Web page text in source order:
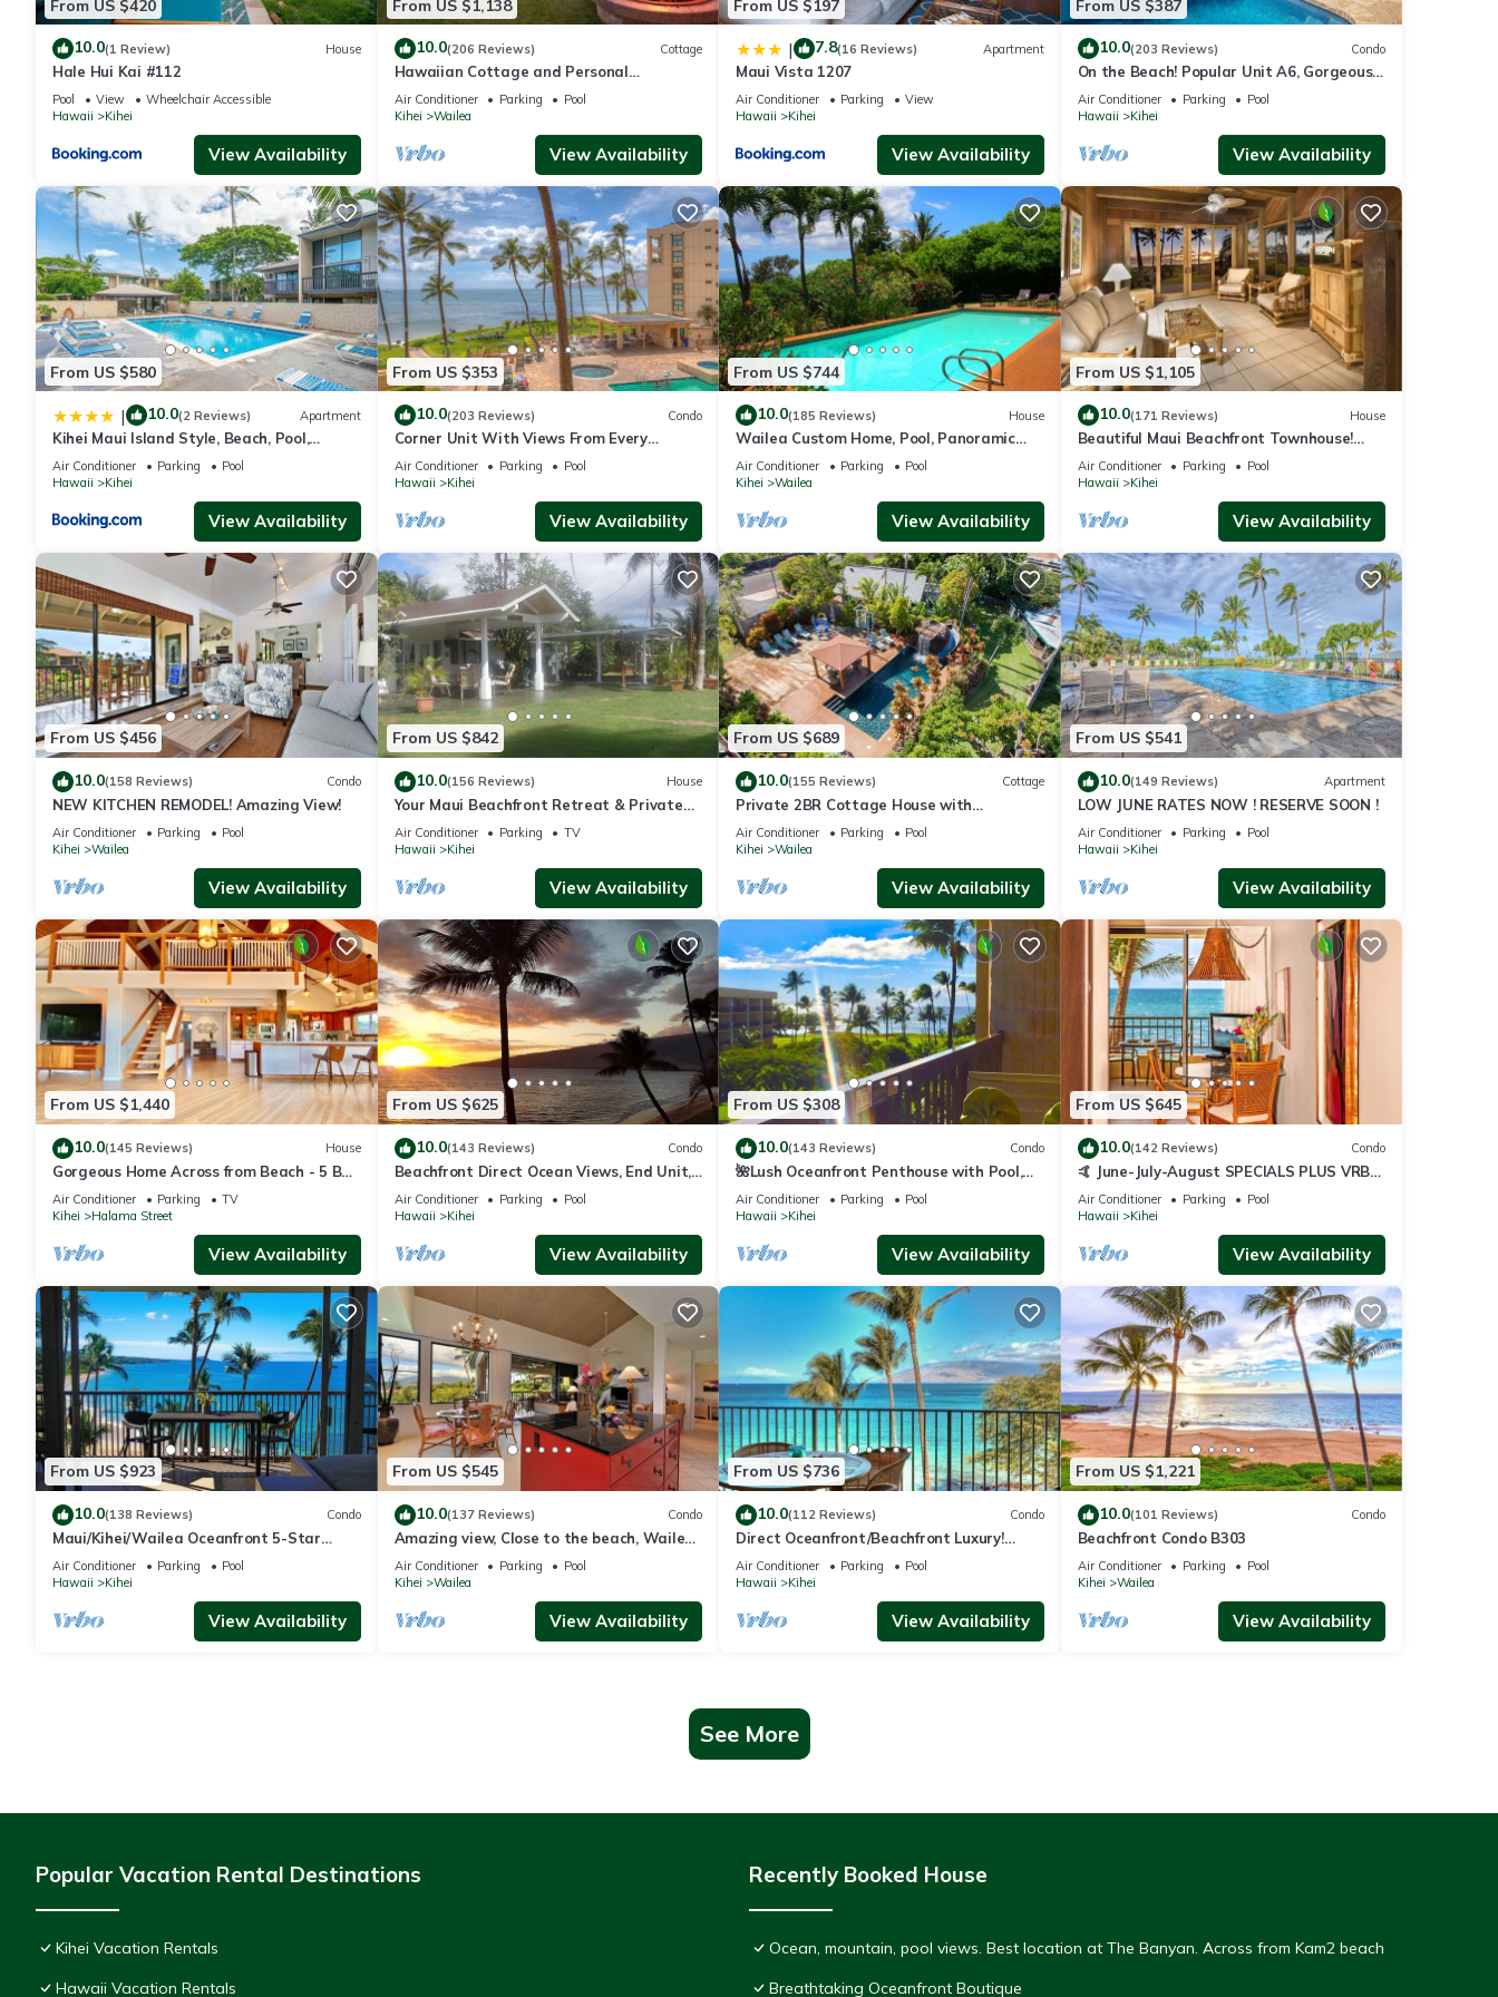
From US $420
10.0(1 Review) House
Hale Hui Kai #112
Pool View
Wheelchair Accessible
Hawaii
Kihei
View Availability
From US $1,138
10.0(206 Reviews) Cottage
Hawaiian Cottage and Personal
Paradise/BBKM 2013/0004
Air Conditioner Parking
Pool
Kihei
Wailea
View Availability
From US $197
| 7.8(16 Reviews) Apartment
Maui Vista 1207
Air Conditioner Parking
View
Hawaii
Kihei
View Availability
From US $387
10.0(203 Reviews) Condo
On the Beach! Popular Unit A6, Gorgeous
Remodel. An Ideal Location.
Air Conditioner Parking
Pool
Hawaii
Kihei
View Availability
From US $580
| 10.0(2 Reviews) Apartment
Kihei Maui Island Style, Beach, Pool,
Restaurants Kihei Gardens Estates
Air Conditioner Parking
Pool
Hawaii
Kihei
View Availability
From US $353
10.0(203 Reviews) Condo
Corner Unit With Views From Every
Window-Awesome Reviews
Air Conditioner Parking
Pool
Hawaii
Kihei
View Availability
From US $744
10.0(185 Reviews) House
Wailea Custom Home, Pool, Panoramic
Ocean View, Waterfalls - Maui Ocean
Palms
Air Conditioner Parking
Pool
Kihei
Wailea
View Availability
From US $1,105
10.0(171 Reviews) House
Beautiful Maui Beachfront Townhouse!
Great Views! 200+ Five Star Reviews !
Air Conditioner Parking
Pool
Hawaii
Kihei
View Availability
From US $456
10.0(158 Reviews) Condo
NEW KITCHEN REMODEL! Amazing View!
Air Conditioner Parking
Pool
Kihei
Wailea
View Availability
From US $842
10.0(156 Reviews) House
Your Maui Beachfront Retreat & Private
Observation Deck - PERMIT #STKM
2015/0003
Air Conditioner Parking
TV
Hawaii
Kihei
View Availability
From US $689
10.0(155 Reviews) Cottage
Private 2BR Cottage House with
Waterfall Pool Maui Meadows Permitted
Air Conditioner Parking
Pool
Kihei
Wailea
View Availability
From US $541
10.0(149 Reviews) Apartment
LOW JUNE RATES NOW ! RESERVE SOON !
Air Conditioner Parking
Pool
Hawaii
Kihei
View Availability
From US $1,440
10.0(145 Reviews) House
Gorgeous Home Across from Beach - 5 BR
+ Opt. Cottage/4 Bath/AC
Air Conditioner Parking
TV
Kihei
Halama Street
View Availability
From US $625
10.0(143 Reviews) Condo
Beachfront Direct Ocean Views, End Unit,
AC, Wi-Fi TVs, Elevator, Free Parking
Air Conditioner Parking
Pool
Hawaii
Kihei
View Availability
From US $308
10.0(143 Reviews) Condo
🌺Lush Oceanfront Penthouse with Pool,
Hot Tub, Mountain Sunrises, Ocean
Sunsets
Air Conditioner Parking
Pool
Hawaii
Kihei
View Availability
From US $645
10.0(142 Reviews) Condo
🤙 June-July-August SPECIALS PLUS VRBO
discounts 🏝️ at the LIVE ALOHA SUITE
Air Conditioner Parking
Pool
Hawaii
Kihei
View Availability
From US $923
10.0(138 Reviews) Condo
Maui/Kihei/Wailea Oceanfront 5-Star
Condo: Newly Remodeled Beachfront Bliss
Air Conditioner Parking
Pool
Hawaii
Kihei
View Availability
From US $545
10.0(137 Reviews) Condo
Amazing view, Close to the beach, Wailea
Ekahi Unit 20i
Air Conditioner Parking
Pool
Kihei
Wailea
View Availability
From US $736
10.0(112 Reviews) Condo
Direct Oceanfront/Beachfront Luxury!
Recently Remodeled
Air Conditioner Parking
Pool
Hawaii
Kihei
View Availability
From US $1,221
10.0(101 Reviews) Condo
Beachfront Condo B303
Air Conditioner Parking
Pool
Kihei
Wailea
View Availability
See More
Popular Vacation Rental Destinations
Kihei Vacation Rentals
Hawaii Vacation Rentals
Recently Booked House
Ocean, mountain, pool views. Best location at The Banyan. Across from Kam2 beach
Breathtaking Oceanfront Boutique